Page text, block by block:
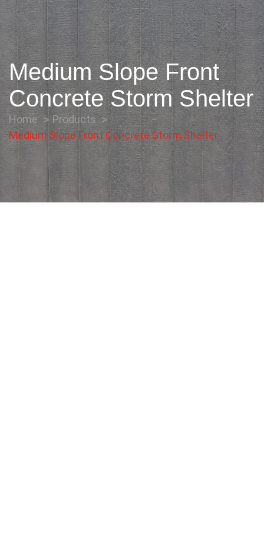
Medium Slope Front
Concrete Storm Shelter
Home
Products
Medium Slope Front Concrete Storm Shelter